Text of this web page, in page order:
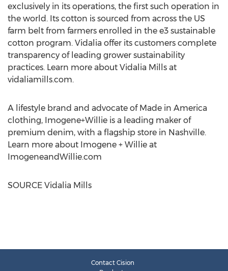
exclusively in its operations, the first such operation in
the world. Its cotton is sourced from across the US
farm belt from farmers enrolled in the e3 sustainable
cotton program. Vidalia offer its customers complete
transparency of leading grower sustainability
practices. Learn more about Vidalia Mills at
vidaliamills.com.
A lifestyle brand and advocate of Made in America
clothing, Imogene+Willie is a leading maker of
premium denim, with a flagship store in Nashville.
Learn more about Imogene + Willie at
ImogeneandWillie.com
SOURCE Vidalia Mills
Contact Cision